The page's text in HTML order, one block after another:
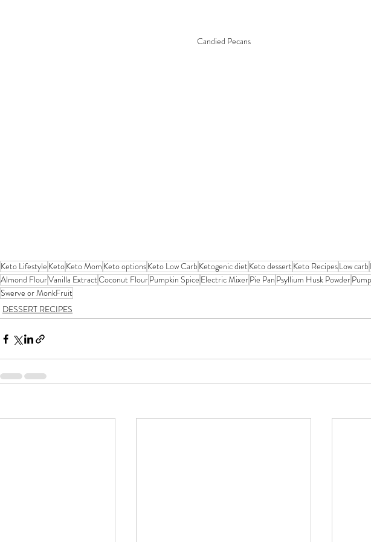
Candied Pecans
Keto Lifestyle KetoKeto Mom Keto optionsKeto Low Carb Ketogenic dietKeto dessertKeto RecipesLow carb
Almond FlourVanilla ExtractCoconut FlourPumpkin Spice Electric MixerPie Pan Psyllium Husk Powder
Swerve or MonkFruit
DESSERT RECIPES